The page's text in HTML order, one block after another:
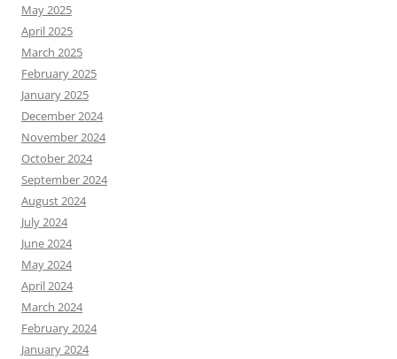
May 2025
April 2025
March 2025
February 2025
January 2025
December 2024
November 2024
October 2024
September 2024
August 2024
July 2024
June 2024
May 2024
April 2024
March 2024
February 2024
January 2024